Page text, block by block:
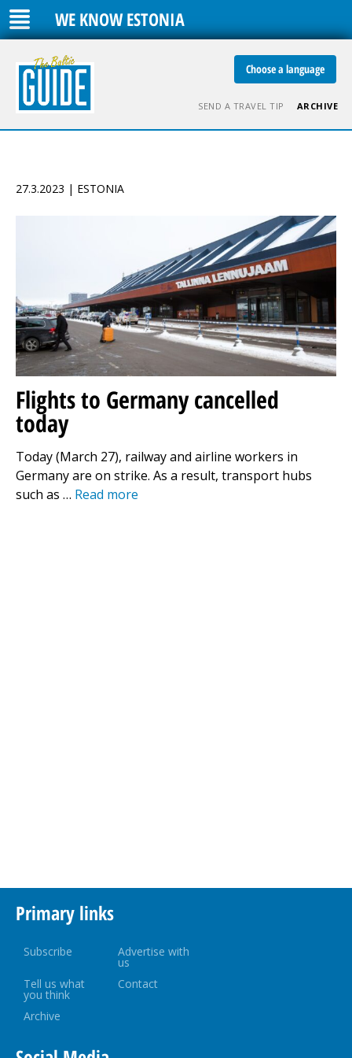
WE KNOW ESTONIA
Choose a language
SEND A TRAVEL TIP ARCHIVE
27.3.2023 | ESTONIA
Flights to Germany cancelled
today
Today (March 27), railway and airline workers in
Germany are on strike. As a result, transport hubs
such as … Read more
Primary links
Subscribe Advertise with
us
Tell us what
you think
Contact
Archive